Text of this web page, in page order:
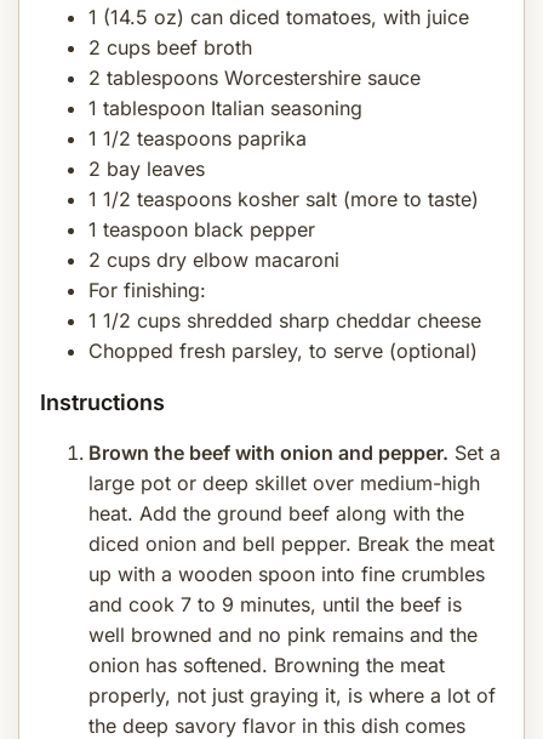
1 (14.5 oz) can diced tomatoes, with juice
2 cups beef broth
2 tablespoons Worcestershire sauce
1 tablespoon Italian seasoning
1 1/2 teaspoons paprika
2 bay leaves
1 1/2 teaspoons kosher salt (more to taste)
1 teaspoon black pepper
2 cups dry elbow macaroni
For finishing:
1 1/2 cups shredded sharp cheddar cheese
Chopped fresh parsley, to serve (optional)
Instructions
Brown the beef with onion and pepper. Set a
large pot or deep skillet over medium-high
heat. Add the ground beef along with the
diced onion and bell pepper. Break the meat
up with a wooden spoon into fine crumbles
and cook 7 to 9 minutes, until the beef is
well browned and no pink remains and the
onion has softened. Browning the meat
properly, not just graying it, is where a lot of
the deep savory flavor in this dish comes